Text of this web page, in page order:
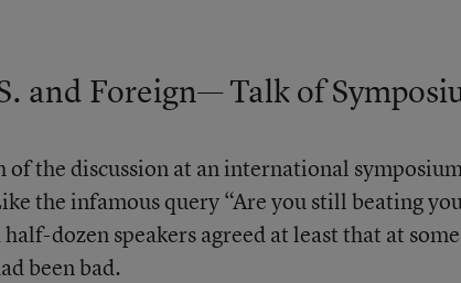
and Foreign— Talk of
the discussion at an international
the infamous query “Are you still beating
dozen speakers agreed at least that at some
been bad.